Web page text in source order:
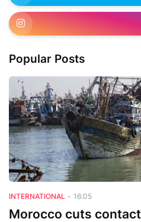
Popular Posts
INTERNATIONAL - 16:05
Morocco cuts